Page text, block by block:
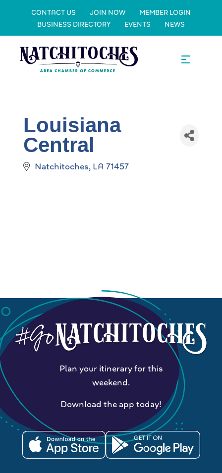
CONTACT US JOIN NOW
MEMBER LOGIN
BUSINESS DIRECTORY
EVENTS NEWS
Louisiana
Central
Natchitoches LA 71457
Plan your itinerary for this
weekend.
Download the app today!